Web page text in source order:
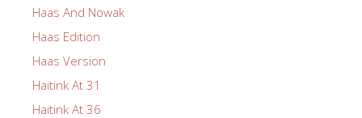
Haas And Nowak
Haas Edition
Haas Version
Haitink At 31
Haitink At 36